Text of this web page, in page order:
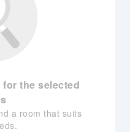
the selected
a room that suits